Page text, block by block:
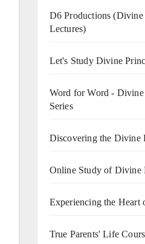
D6 Productions
Lectures)
Let's Study Divine
Word for Word -
Series
Discovering the Divine
Online Study of Divine
Experiencing the Heart
True Parents' Life